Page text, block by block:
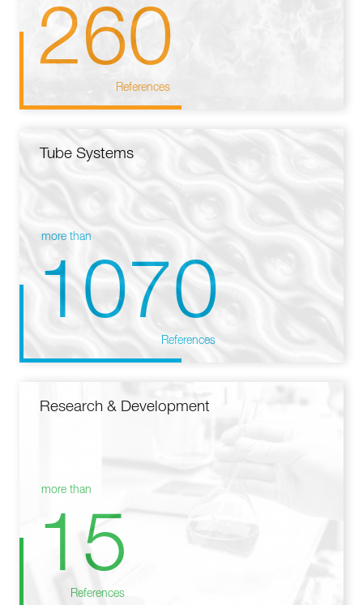
260
References
Tube Systems
more than
1070
References
Research & Development
more than
15
References